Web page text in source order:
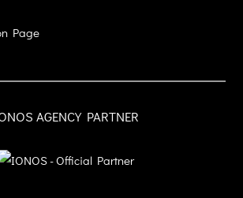
Page
AGENCY PARTNER